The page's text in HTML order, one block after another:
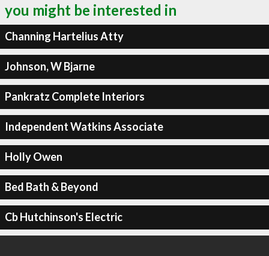
you might be interested in
Channing Hartelius Atty
Johnson, W Bjarne
Pankratz Complete Interiors
Independent Watkins Associate
Holly Owen
Bed Bath & Beyond
Cb Hutchinson's Electric